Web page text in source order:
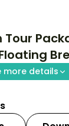
more details
Port Blair,
with